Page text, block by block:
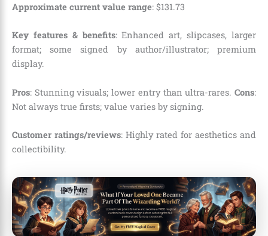
Approximate current value range: $131.73
Key features & benefits: Enhanced art, slipcases, larger
format; some signed by author/illustrator; premium
display.
Pros: Stunning visuals; lower entry than ultra-rares. Cons:
Not always true firsts; value varies by signing.
Customer ratings/reviews: Highly rated for aesthetics and
collectibility.